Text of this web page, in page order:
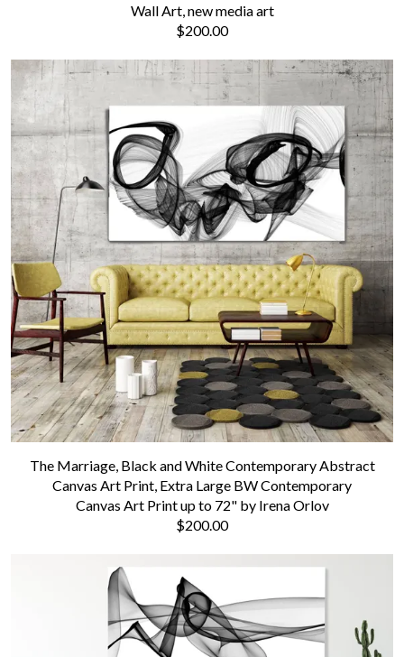
Wall Art, new media art
$200.00
The Marriage, Black and White Contemporary Abstract
Canvas Art Print, Extra Large BW Contemporary
Canvas Art Print up to 72" by Irena Orlov
$200.00